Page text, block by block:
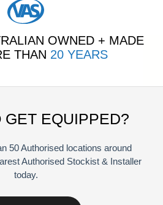
OWNED + MADE
THAN 20 YEARS
GET EQUIPPED?
50 Authorised locations around
Authorised Stockist & Installer
today.